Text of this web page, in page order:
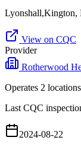
Lyonshall,Kington,
View on CQC
Provider
Rotherwood
Operates 2 locations
Last CQC
2024-08-22